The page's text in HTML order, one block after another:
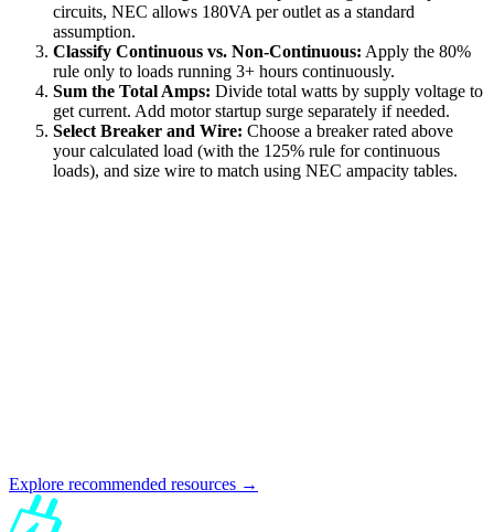
circuits, NEC allows 180VA per outlet as a standard
assumption.
Classify Continuous vs. Non-Continuous: Apply the 80%
rule only to loads running 3+ hours continuously.
Sum the Total Amps: Divide total watts by supply voltage to
get current. Add motor startup surge separately if needed.
Select Breaker and Wire: Choose a breaker rated above
your calculated load (with the 125% rule for continuous
loads), and size wire to match using NEC ampacity tables.
Explore recommended resources →